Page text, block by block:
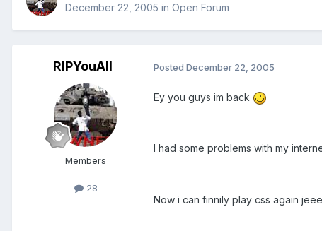
December 22, 2005 in Open Forum
RIPYouAll
Members
28
Posted December 22, 2005
Ey you guys im back
I had some problems with my
Now i can finnily play css again